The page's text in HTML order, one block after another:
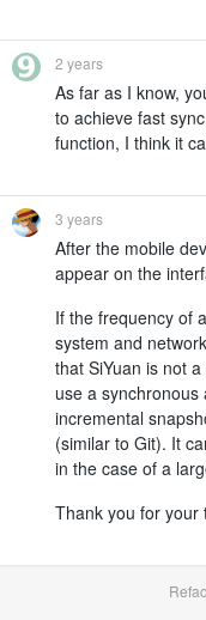
2 years
As far as I know,
to achieve fast
function, I think it
3 years
After the mobile
appear on the
If the frequency of
system and
that SiYuan is not
use a
incremental
(similar to Git). It
in the case of a
Thank you for your